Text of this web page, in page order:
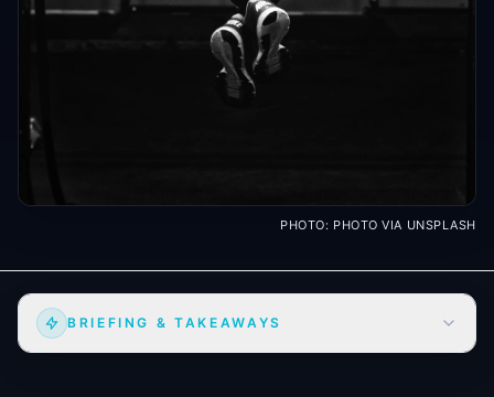
PHOTO: PHOTO VIA UNSPLASH
BRIEFING & TAKEAWAYS